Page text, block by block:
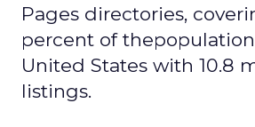
Pages directories,
percent of
United States with 10.8
listings.